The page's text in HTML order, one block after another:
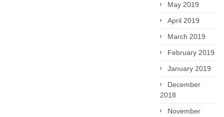
May 2019
April 2019
March 2019
February 2019
January 2019
December
2018
November